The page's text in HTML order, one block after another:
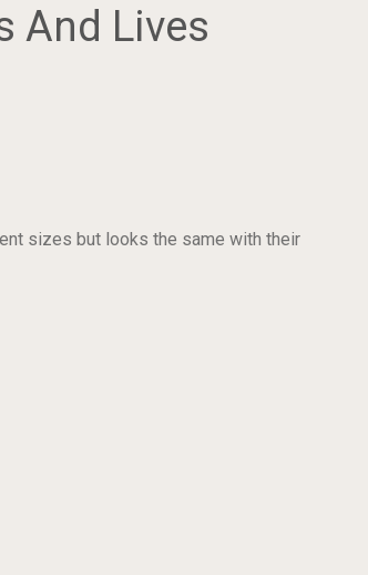
And Lives
sizes but looks the same with their